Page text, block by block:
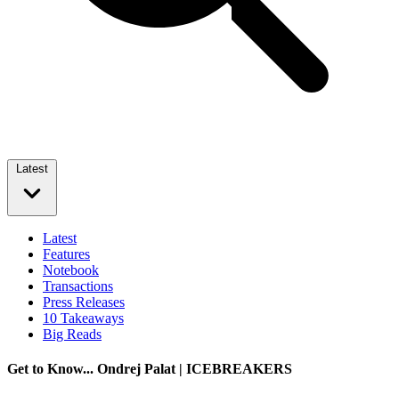
Latest
Latest
Features
Notebook
Transactions
Press Releases
10 Takeaways
Big Reads
Get to Know... Ondrej Palat | ICEBREAKERS